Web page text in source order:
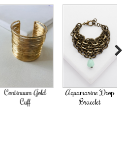
Continuum Gold
Cuff
Aquamarine Drop
Bracelet